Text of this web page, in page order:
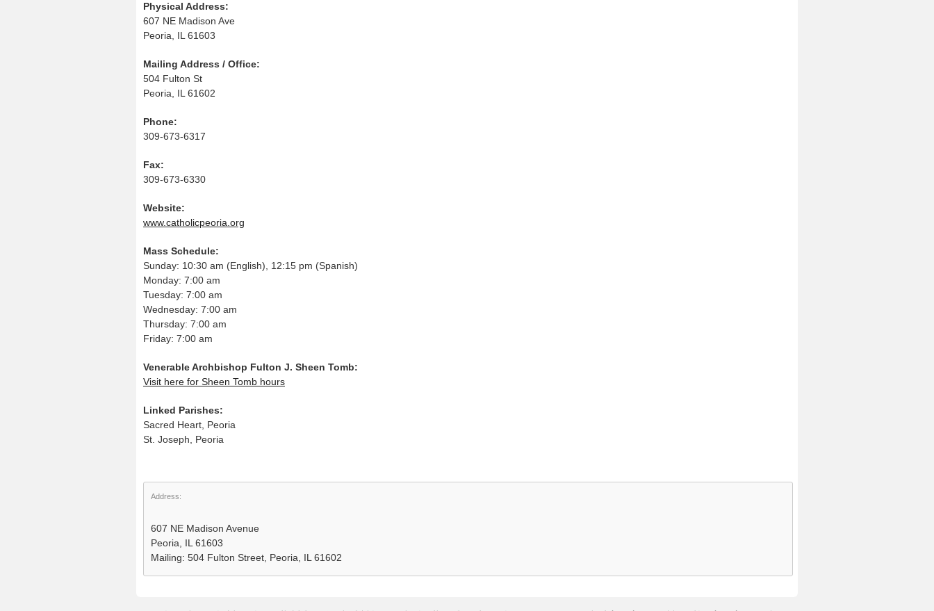
Physical Address:
607 NE Madison Ave
Peoria, IL 61603
Mailing Address / Office:
504 Fulton St
Peoria, IL 61602
Phone:
309-673-6317
Fax:
309-673-6330
Website:
www.catholicpeoria.org
Mass Schedule:
Sunday: 10:30 am (English), 12:15 pm (Spanish)
Monday: 7:00 am
Tuesday: 7:00 am
Wednesday: 7:00 am
Thursday: 7:00 am
Friday: 7:00 am
Venerable Archbishop Fulton J. Sheen Tomb:
Visit here for Sheen Tomb hours
Linked Parishes:
Sacred Heart, Peoria
St. Joseph, Peoria
Address:
607 NE Madison Avenue
Peoria, IL 61603
Mailing: 504 Fulton Street, Peoria, IL 61602